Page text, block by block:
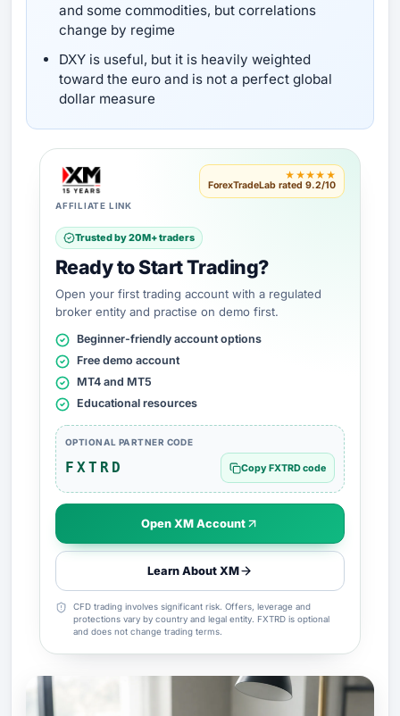
and some commodities, but correlations
change by regime
DXY is useful, but it is heavily weighted
toward the euro and is not a perfect global
dollar measure
AFFILIATE LINK
★★★★★
ForexTradeLab rated 9.2/10
Trusted by 20M+ traders
Ready to Start Trading?
Open your first trading account with a regulated
broker entity and practise on demo first.
Beginner-friendly account options
Free demo account
MT4 and MT5
Educational resources
OPTIONAL PARTNER CODE
FXTRD Copy FXTRD code
Open XM Account
Learn About XM
CFD trading involves significant risk. Offers, leverage and
protections vary by country and legal entity. FXTRD is optional
and does not change trading terms.